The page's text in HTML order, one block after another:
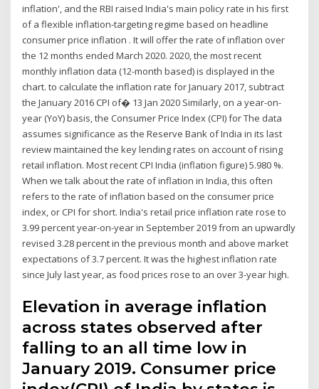
inflation', and the RBI raised India's main policy rate in his first
of a flexible inflation-targeting regime based on headline
consumer price inflation . It will offer the rate of inflation over
the 12 months ended March 2020. 2020, the most recent
monthly inflation data (12-month based) is displayed in the
chart. to calculate the inflation rate for January 2017, subtract
the January 2016 CPI of� 13 Jan 2020 Similarly, on a year-on-
year (YoY) basis, the Consumer Price Index (CPI) for The data
assumes significance as the Reserve Bank of India in its last
review maintained the key lending rates on account of rising
retail inflation. Most recent CPI India (inflation figure) 5.980 %.
When we talk about the rate of inflation in India, this often
refers to the rate of inflation based on the consumer price
index, or CPI for short. India's retail price inflation rate rose to
3.99 percent year-on-year in September 2019 from an upwardly
revised 3.28 percent in the previous month and above market
expectations of 3.7 percent. It was the highest inflation rate
since July last year, as food prices rose to an over 3-year high.
Elevation in average inflation
across states observed after
falling to an all time low in
January 2019. Consumer price